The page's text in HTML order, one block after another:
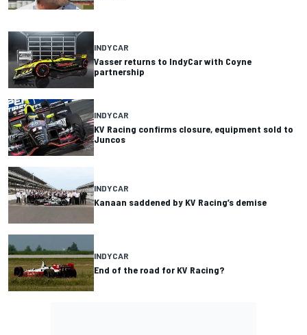
INDYCAR
Vasser returns to IndyCar with Coyne
partnership
INDYCAR
KV Racing confirms closure, equipment sold to
Juncos
INDYCAR
Kanaan saddened by KV Racing’s demise
INDYCAR
End of the road for KV Racing?